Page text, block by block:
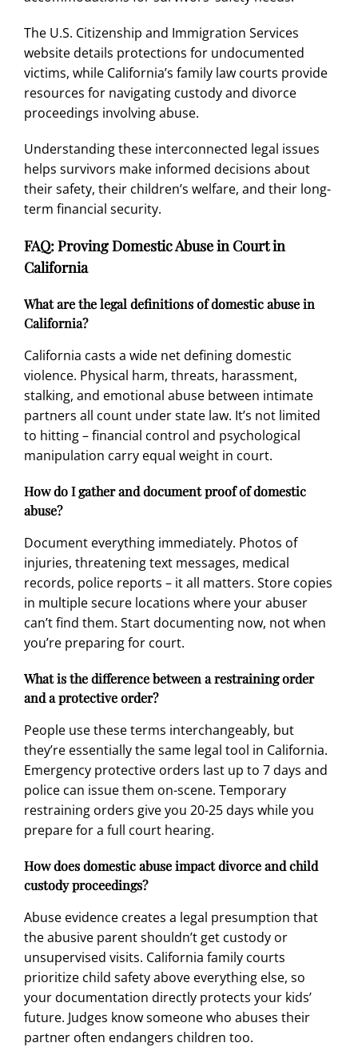
The U.S. Citizenship and Immigration Services
website details protections for undocumented
victims, while California’s family law courts provide
resources for navigating custody and divorce
proceedings involving abuse.
Understanding these interconnected legal issues
helps survivors make informed decisions about
their safety, their children’s welfare, and their long-
term financial security.
FAQ: Proving Domestic Abuse in Court in
California
What are the legal definitions of domestic abuse in
California?
California casts a wide net defining domestic
violence. Physical harm, threats, harassment,
stalking, and emotional abuse between intimate
partners all count under state law. It’s not limited
to hitting – financial control and psychological
manipulation carry equal weight in court.
How do I gather and document proof of domestic
abuse?
Document everything immediately. Photos of
injuries, threatening text messages, medical
records, police reports – it all matters. Store copies
in multiple secure locations where your abuser
can’t find them. Start documenting now, not when
you’re preparing for court.
What is the difference between a restraining order
and a protective order?
People use these terms interchangeably, but
they’re essentially the same legal tool in California.
Emergency protective orders last up to 7 days and
police can issue them on-scene. Temporary
restraining orders give you 20-25 days while you
prepare for a full court hearing.
How does domestic abuse impact divorce and child
custody proceedings?
Abuse evidence creates a legal presumption that
the abusive parent shouldn’t get custody or
unsupervised visits. California family courts
prioritize child safety above everything else, so
your documentation directly protects your kids’
future. Judges know someone who abuses their
partner often endangers children too.